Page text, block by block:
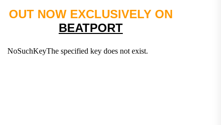
OUT NOW EXCLUSIVELY ON
BEATPORT